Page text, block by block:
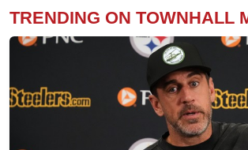
TRENDING ON TOWNHALL